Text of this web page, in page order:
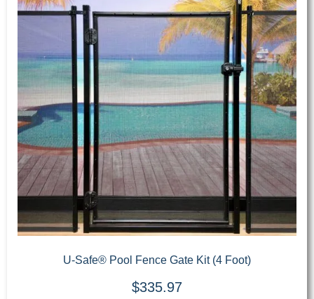
U-Safe® Pool Fence Gate Kit (4 Foot)
$335.97